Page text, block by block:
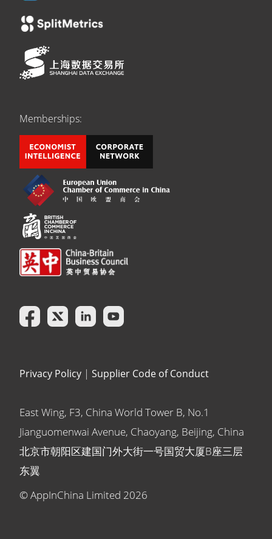
Memberships:
Privacy Policy | Supplier Code of Conduct
East Wing, F3, China World Tower B, No.1
Jianguomenwai Avenue, Chaoyang, Beijing, China
北京市朝阳区建国门外大街一号国贸大厦B座三层
东翼
© AppInChina Limited 2026